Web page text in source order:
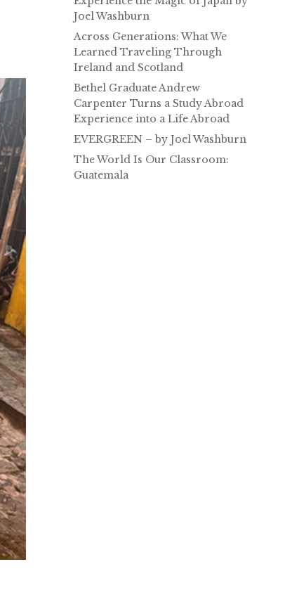
Joel Washburn
Across Generations: What We
Learned Traveling Through
Ireland and Scotland
Bethel Graduate Andrew
Carpenter Turns a Study Abroad
Experience into a Life Abroad
EVERGREEN – by Joel Washburn
The World Is Our Classroom:
Guatemala